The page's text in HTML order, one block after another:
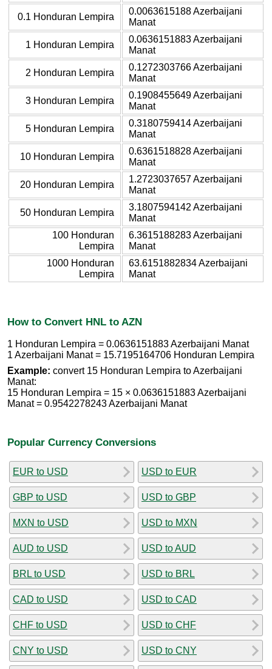
0.1 Honduran Lempira
0.0063615188 Azerbaijani
Manat
1 Honduran Lempira
0.0636151883 Azerbaijani
Manat
2 Honduran Lempira
0.1272303766 Azerbaijani
Manat
3 Honduran Lempira
0.1908455649 Azerbaijani
Manat
5 Honduran Lempira
0.3180759414 Azerbaijani
Manat
10 Honduran Lempira
0.6361518828 Azerbaijani
Manat
20 Honduran Lempira
1.2723037657 Azerbaijani
Manat
50 Honduran Lempira
3.1807594142 Azerbaijani
Manat
100 Honduran
Lempira
6.3615188283 Azerbaijani
Manat
1000 Honduran
Lempira
63.6151882834 Azerbaijani
Manat
How to Convert HNL to AZN
1 Honduran Lempira = 0.0636151883 Azerbaijani Manat
1 Azerbaijani Manat = 15.7195164706 Honduran Lempira
Example: convert 15 Honduran Lempira to Azerbaijani
Manat:
15 Honduran Lempira = 15 × 0.0636151883 Azerbaijani
Manat = 0.9542278243 Azerbaijani Manat
Popular Currency Conversions
EUR to USD
GBP to USD
MXN to USD
AUD to USD
BRL to USD
CAD to USD
CHF to USD
CNY to USD
USD to EUR
USD to GBP
USD to MXN
USD to AUD
USD to BRL
USD to CAD
USD to CHF
USD to CNY